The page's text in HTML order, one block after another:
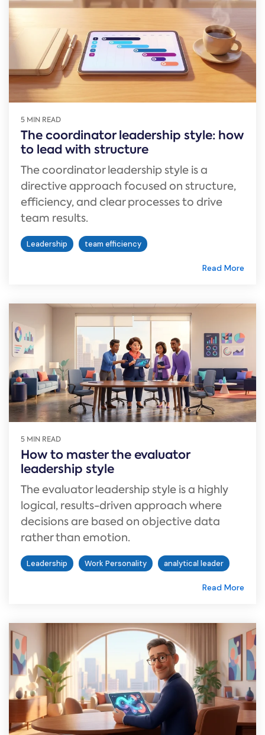
5 MIN READ
The coordinator leadership style: how
to lead with structure
The coordinator leadership style is a
directive approach focused on structure,
efficiency, and clear processes to drive
team results.
Leadership team efficiency
Read More
5 MIN READ
How to master the evaluator
leadership style
The evaluator leadership style is a highly
logical, results-driven approach where
decisions are based on objective data
rather than emotion.
Leadership Work Personality analytical leader
Read More